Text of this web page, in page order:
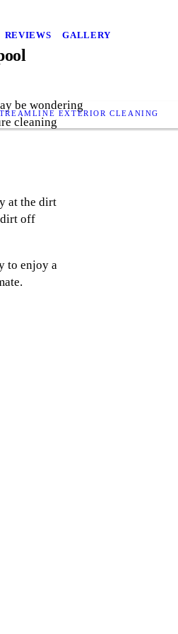
REVIEWS GALLERY
EXTERIOR CLEANING
be wondering
cleaning
at the dirt
dirt off
to enjoy a